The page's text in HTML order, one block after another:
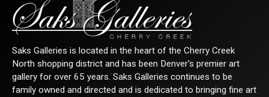
Saks Galleries is located in the heart of the Cherry Creek
North shopping district and has been Denver's premier art
gallery for over 65 years. Saks Galleries continues to be
family owned and directed and is dedicated to bringing fine art